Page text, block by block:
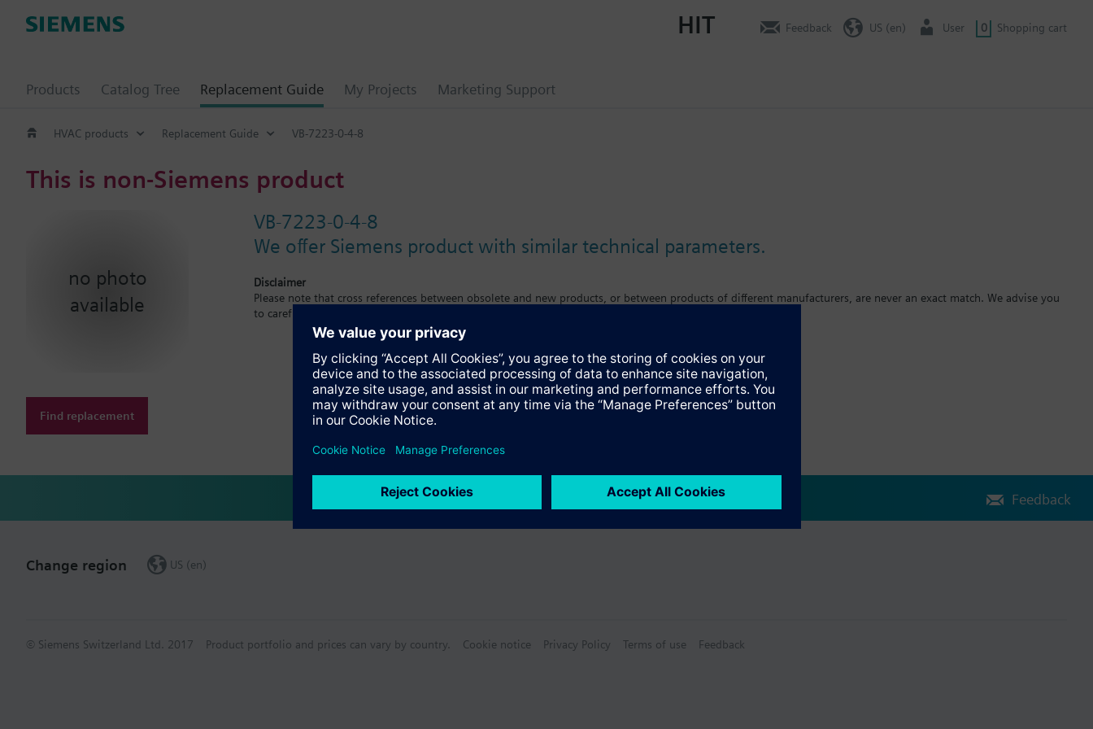
Products Catalog Tree Replacement Guide My Projects Marketing Support
HIT Feedback US (en) User 0 Shopping cart
HVAC products Replacement Guide VB-7223-0-4-8
This is non-Siemens product
no photo
available
Find replacement
VB-7223-0-4-8
We offer Siemens product with similar technical parameters.
Disclaimer
Please note that cross references between obsolete and new products, or between products of different manufacturers, are never an exact match. We advise you
to carefuly observe the differences in features, size or mounting requirements.
Feedback
Change region US (en)
© Siemens Switzerland Ltd. 2017 Product portfolio and prices can vary by country. Cookie notice Privacy Policy Terms of use Feedback